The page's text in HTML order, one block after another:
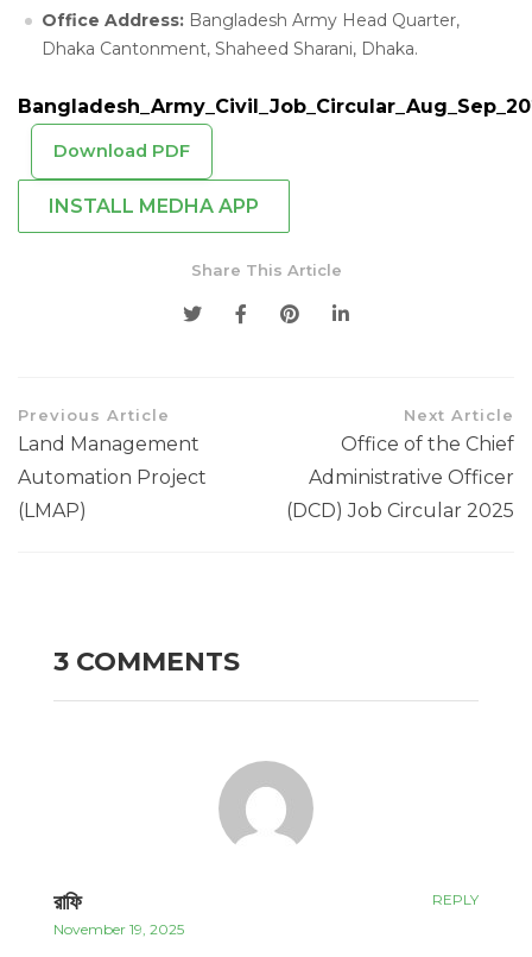
Office Address: Bangladesh Army Head Quarter,
Dhaka Cantonment, Shaheed Sharani, Dhaka.
Download PDF
INSTALL MEDHA APP
Share This Article
Previous Article
Land Management
Automation Project
(LMAP)
Next Article
Office of the Chief
Administrative Officer
(DCD) Job Circular 2025
3 COMMENTS
রাফি
REPLY
November 19, 2025